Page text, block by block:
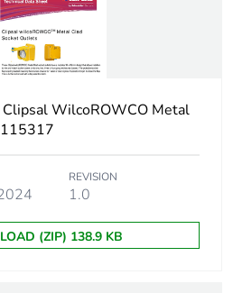
WilcoROWCO Metal
REVISION
1.0
(ZIP) 138.9 KB